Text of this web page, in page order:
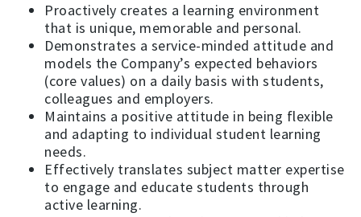
Proactively creates a learning environment
that is unique, memorable and personal.
Demonstrates a service-minded attitude and
models the Company’s expected behaviors
(core values) on a daily basis with students,
colleagues and employers.
Maintains a positive attitude in being flexible
and adapting to individual student learning
needs.
Effectively translates subject matter expertise
to engage and educate students through
active learning.